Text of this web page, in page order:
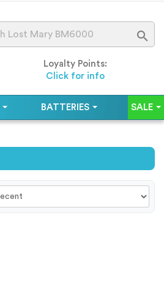
Loyalty Points:
Click for info

BATTERIES SALE